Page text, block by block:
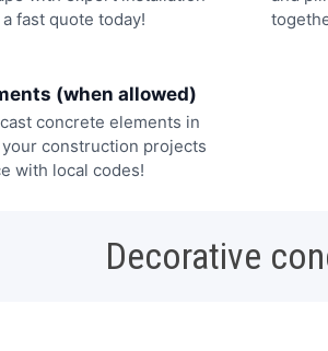
fast quote today!
(when allowed)
concrete elements in
construction projects
with local codes!
Decorative